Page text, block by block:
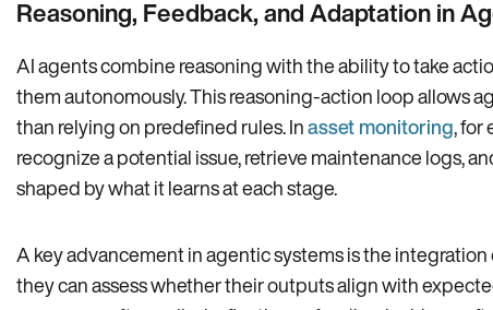
Reasoning, Feedback, and Adaptation in
AI agents combine reasoning with the ability to take
them autonomously. This reasoning-action loop allows
than relying on predefined rules. In asset monitoring ,
recognize a potential issue, retrieve maintenance logs,
shaped by what it learns at each stage.
A key advancement in agentic systems is the integration
they can assess whether their outputs align with